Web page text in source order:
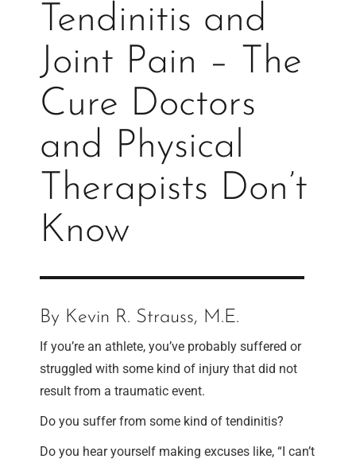
Tendinitis and
Joint Pain – The
Cure Doctors
and Physical
Therapists Don’t
Know
By Kevin R. Strauss, M.E.
If you’re an athlete, you’ve probably suffered or
struggled with some kind of injury that did not
result from a traumatic event.
Do you suffer from some kind of tendinitis?
Do you hear yourself making excuses like, “I can’t